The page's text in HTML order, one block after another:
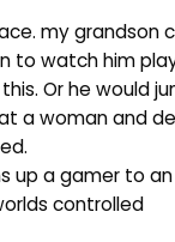
my grandson
to watch him
Or he would
a woman and
up a gamer to
controlled